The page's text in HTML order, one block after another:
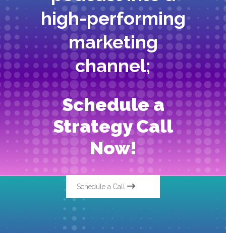
high-performing
marketing
channel;
Schedule a
Strategy Call
Now!
Schedule a Call